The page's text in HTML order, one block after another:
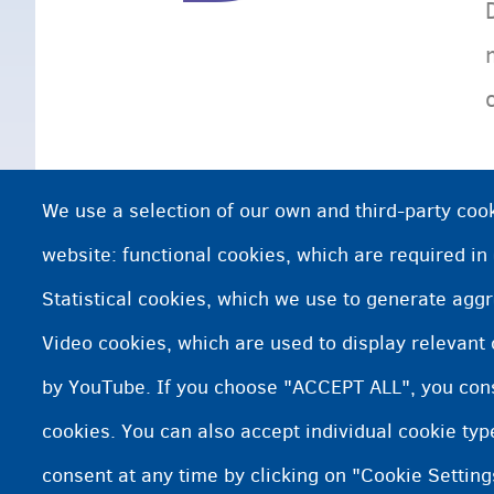
We use a selection of our own and third-party
website: functional cookies, which are required
Statistical cookies, which we use to generate
Video cookies, which are used to display
by YouTube. If you choose "ACCEPT ALL", you
cookies. You can also accept individual cookie
consent at any time by clicking on "Cookie